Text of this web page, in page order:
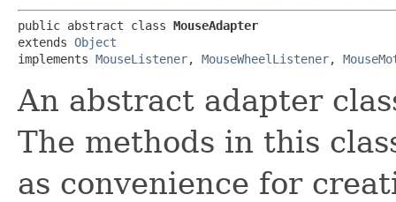
public abstract class MouseAdapter
extends Object
implements MouseListener, MouseWheelListener,
An abstract adapter
The methods in this
as convenience for